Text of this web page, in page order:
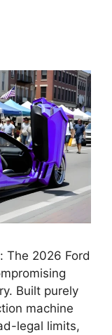
The 2026 Ford
Built purely
machine
legal limits,